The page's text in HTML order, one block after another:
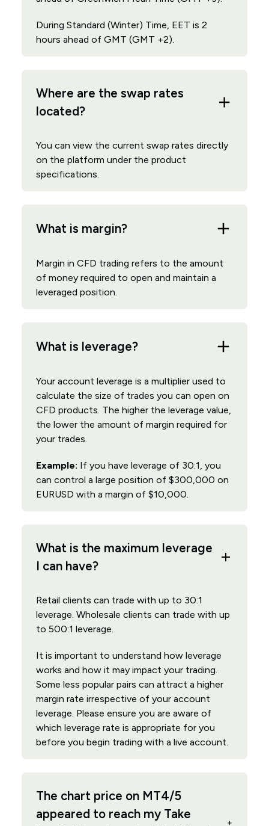
During Standard (Winter) Time, EET is 2
hours ahead of GMT (GMT +2).
Where are the swap rates
located?
You can view the current swap rates directly
on the platform under the product
specifications.
What is margin?
Margin in CFD trading refers to the amount
of money required to open and maintain a
leveraged position.
What is leverage?
Your account leverage is a multiplier used to
calculate the size of trades you can open on
CFD products. The higher the leverage value,
the lower the amount of margin required for
your trades.
Example: If you have leverage of 30:1, you
can control a large position of $300,000 on
EURUSD with a margin of $10,000.
What is the maximum leverage
I can have?
Retail clients can trade with up to 30:1
leverage. Wholesale clients can trade with up
to 500:1 leverage.
It is important to understand how leverage
works and how it may impact your trading.
Some less popular pairs can attract a higher
margin rate irrespective of your account
leverage. Please ensure you are aware of
which leverage rate is appropriate for you
before you begin trading with a live account.
The chart price on MT4/5
appeared to reach my Take